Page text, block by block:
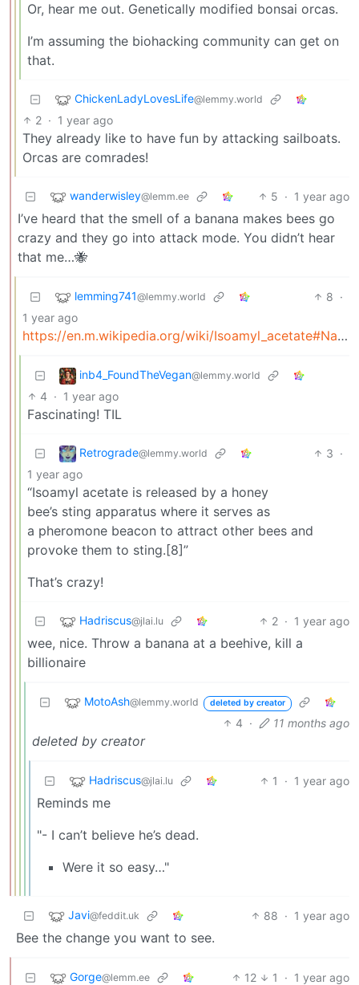
Or, hear me out. Genetically modified bonsai orcas.
I’m assuming the biohacking community can get on
that.
ChickenLadyLovesLife@lemmy.world
2 · 1 year ago
They already like to have fun by attacking sailboats.
Orcas are comrades!
wanderwisley@lemm.ee 5 · 1 year ago
I’ve heard that the smell of a banana makes bees go
crazy and they go into attack mode. You didn’t hear
that me…🐝
lemming741@lemmy.world 8 ·
1 year ago
https://en.m.wikipedia.org/wiki/Isoamyl_acetate#Natural_occurance
inb4_FoundTheVegan@lemmy.world
4 · 1 year ago
Fascinating! TIL
Retrograde@lemmy.world 3 ·
1 year ago
“Isoamyl acetate is released by a honey
bee’s sting apparatus where it serves as
a pheromone beacon to attract other bees and
provoke them to sting.[8]”
That’s crazy!
Hadriscus@jlai.lu 2 · 1 year ago
wee, nice. Throw a banana at a beehive, kill a
billionaire
MotoAsh@lemmy.world deleted by creator
4 · 11 months ago
deleted by creator
Hadriscus@jlai.lu 1 · 1 year ago
Reminds me
"- I can’t believe he’s dead.
Were it so easy…"
Javi@feddit.uk 88 · 1 year ago
Bee the change you want to see.
Gorge@lemm.ee 12 1 · 1 year ago